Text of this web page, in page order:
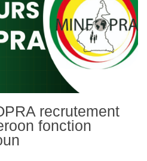
recrutement
fonction